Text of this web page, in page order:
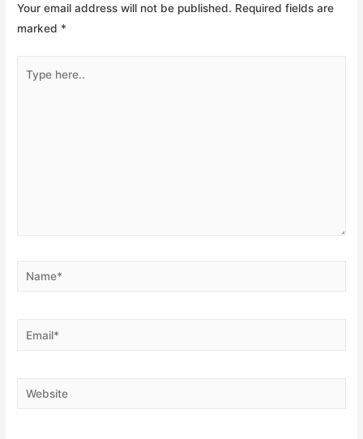
Your email address will not be published. Required fields are
marked *